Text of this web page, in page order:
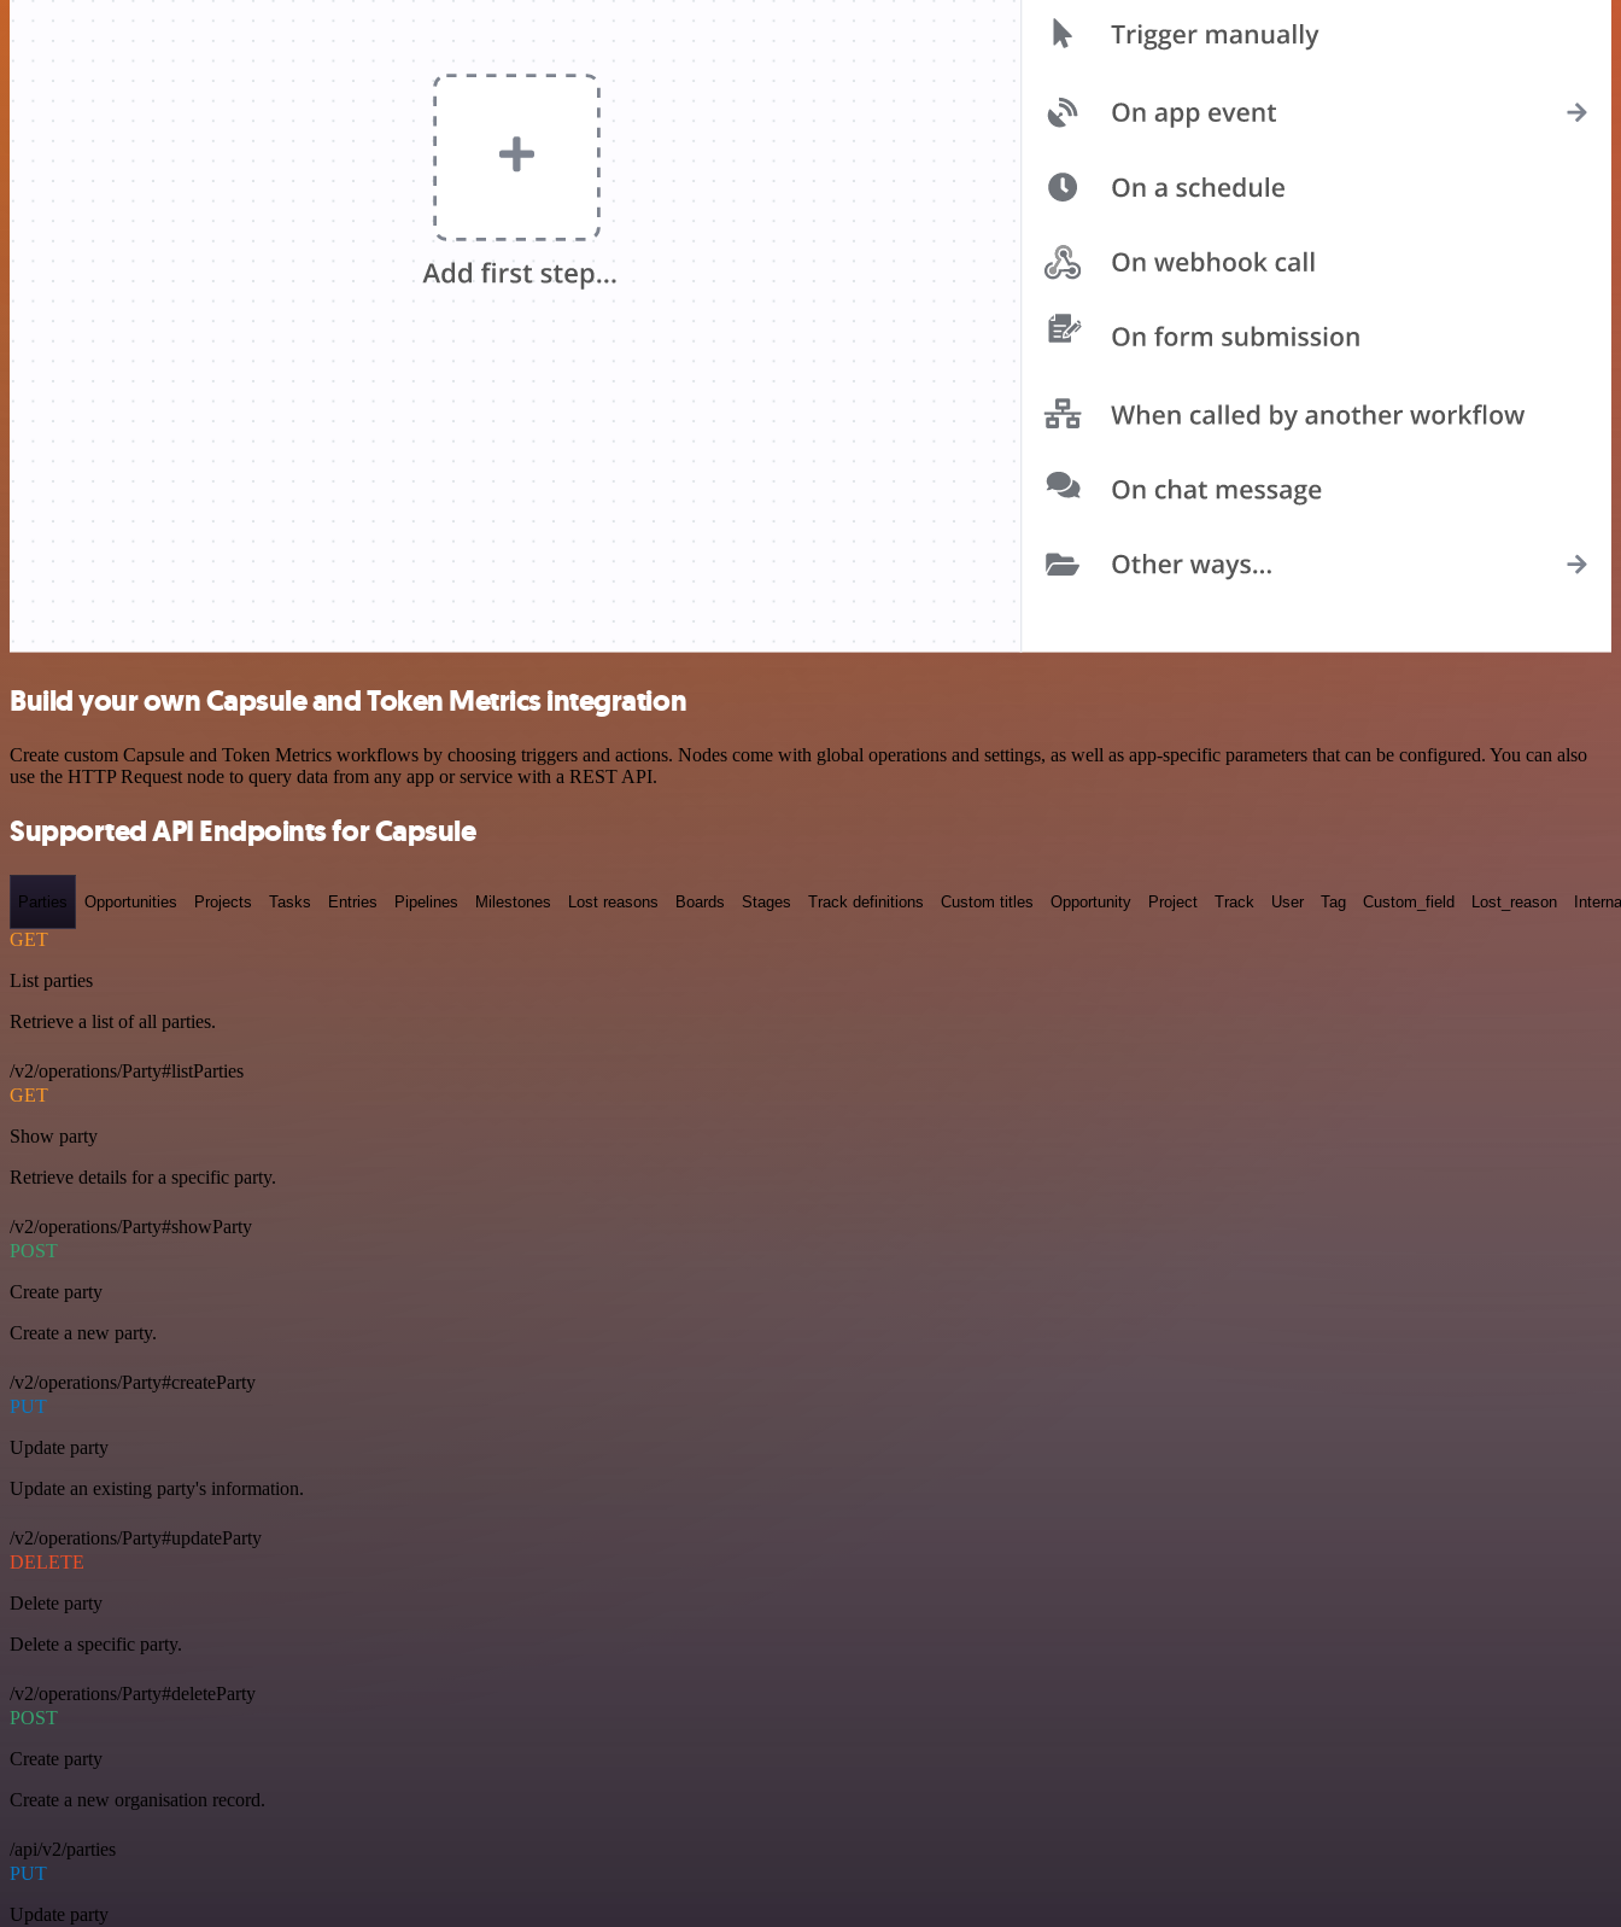
Build your own Capsule and Token Metrics integration
Create custom Capsule and Token Metrics workflows by choosing triggers and actions. Nodes come with global operations and settings, as well as app-specific parameters that can be configured. You can also
use the HTTP Request node to query data from any app or service with a REST API.
Supported API Endpoints for Capsule
Parties Opportunities Projects Tasks Entries Pipelines Milestones Lost reasons Boards Stages Track definitions Custom titles Opportunity Project Track User Tag Custom_field Lost_reason
GET
List parties
Retrieve a list of all parties.
/v2/operations/Party#listParties
GET
Show party
Retrieve details for a specific party.
/v2/operations/Party#showParty
POST
Create party
Create a new party.
/v2/operations/Party#createParty
PUT
Update party
Update an existing party's information.
/v2/operations/Party#updateParty
DELETE
Delete party
Delete a specific party.
/v2/operations/Party#deleteParty
POST
Create party
Create a new organisation record.
/api/v2/parties
PUT
Update party